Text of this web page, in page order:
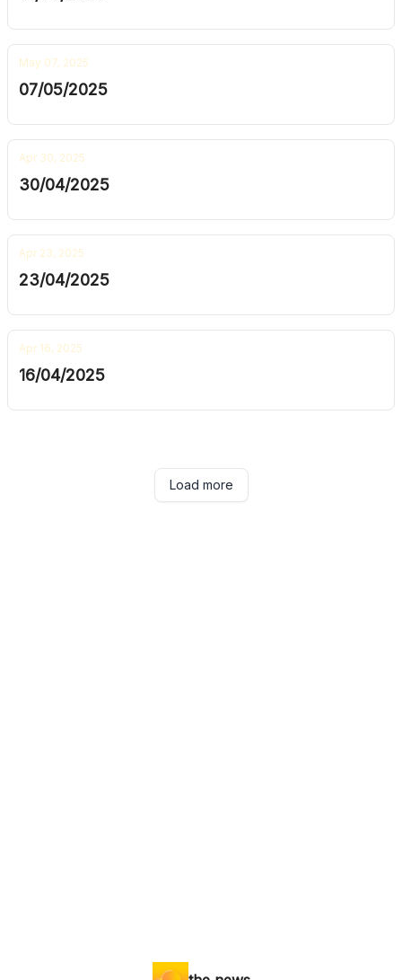
May 07, 2025
07/05/2025
Apr 30, 2025
30/04/2025
Apr 23, 2025
23/04/2025
Apr 16, 2025
16/04/2025
Load more